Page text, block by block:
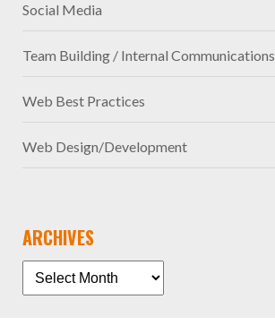
Social Media
Team Building / Internal Communications
Web Best Practices
Web Design/Development
ARCHIVES